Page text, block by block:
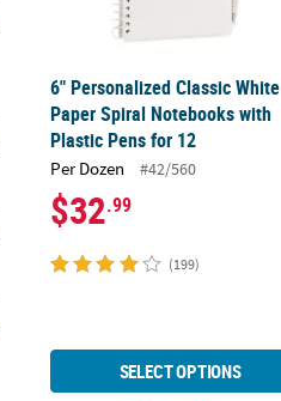
6" Personalized Classic White
Paper Spiral Notebooks with
Plastic Pens for 12
Per Dozen #42/560
$32.99
(199)
SELECT OPTIONS